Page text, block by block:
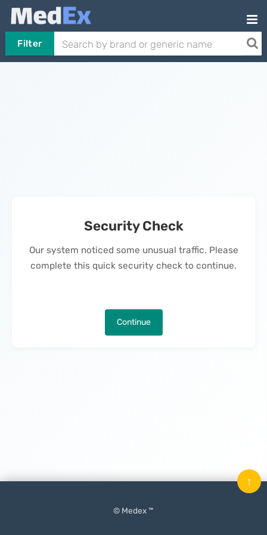
Filter
Security Check
Our system noticed some unusual traffic. Please
complete this quick security check to continue.
Continue
© Medex ™
↑